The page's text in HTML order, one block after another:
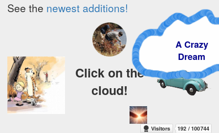
See the newest additions!
A Crazy
Dream
Click on the
cloud!